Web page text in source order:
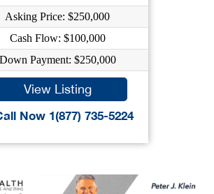
Asking Price: $250,000
Cash Flow: $100,000
Down Payment: $250,000
View Listing
Now 1(877) 735-5224